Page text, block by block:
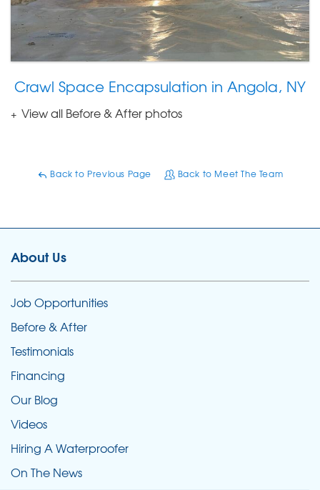
Crawl Space Encapsulation in Angola, NY
View all Before & After photos
Back to Previous Page Back to Meet The Team
About Us
Job Opportunities
Before & After
Testimonials
Financing
Our Blog
Videos
Hiring A Waterproofer
On The News